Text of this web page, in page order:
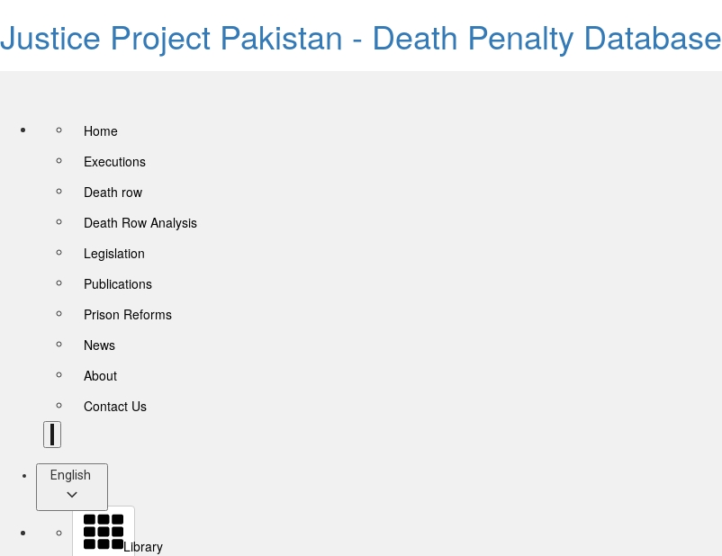
Justice Project Pakistan - Death Penalty Database
Home
Executions
Death row
Death Row Analysis
Legislation
Publications
Prison Reforms
News
About
Contact Us
English
Library